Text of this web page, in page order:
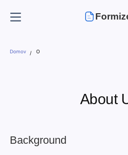
Domov O
About
Background